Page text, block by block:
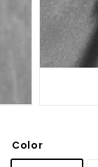
d
r
o
Color